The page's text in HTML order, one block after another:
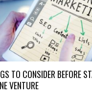
TO CONSIDER BEFORE
VENTURE